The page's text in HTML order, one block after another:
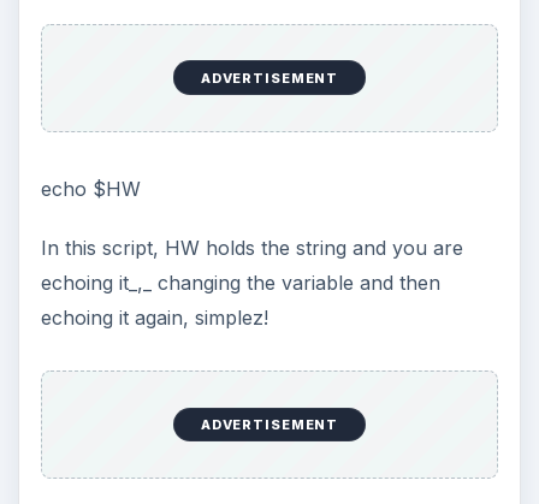
ADVERTISEMENT
echo $HW
In this script, HW holds the string and you are
echoing it_,_ changing the variable and then
echoing it again, simplez!
ADVERTISEMENT